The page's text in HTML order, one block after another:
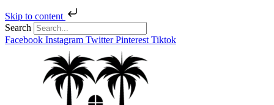
Skip to content
Search
Facebook Instagram Twitter Pinterest Tiktok